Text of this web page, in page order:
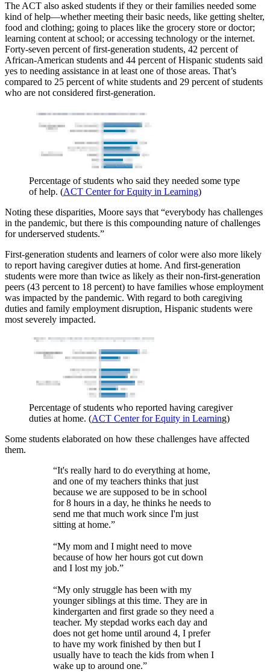
The ACT also asked students if they or their families needed some
kind of help—whether meeting their basic needs, like getting shelter,
food and clothing; going to places like the grocery store or doctor;
learning content at school; or accessing technology or the internet.
Forty-seven percent of first-generation students, 42 percent of
African-American students and 44 percent of Hispanic students said
yes to needing assistance in at least one of those areas. That’s
compared to 25 percent of white students and 29 percent of students
who are not considered first-generation.
Percentage of students who said they needed some type
of help. (ACT Center for Equity in Learning)
Noting these disparities, Moore says that “everybody has challenges
in the pandemic, but there is this compounding nature of challenges
for underserved students.”
First-generation students and learners of color were also more likely
to report having caregiver duties at home. And first-generation
students were more than twice as likely as their non-first-generation
peers (43 percent to 18 percent) to have families whose employment
was impacted by the pandemic. With regard to both caregiving
duties and family employment disruption, Hispanic students were
most severely impacted.
Percentage of students who reported having caregiver
duties at home. (ACT Center for Equity in Learning)
Some students elaborated on how these challenges have affected
them.
“It's really hard to do everything at home,
and one of my teachers thinks that just
because we are supposed to be in school
for 8 hours in a day, he thinks he needs to
send me that much work since I'm just
sitting at home.”
“My mom and I might need to move
because of how her hours got cut down
and I lost my job.”
“My only struggle has been with my
younger siblings at this time. They are in
kindergarten and first grade so they need a
teacher. My stepdad works each day and
does not get home until around 4, I prefer
to have my work finished by then but I
usually have to teach the kids from when I
wake up to around one.”